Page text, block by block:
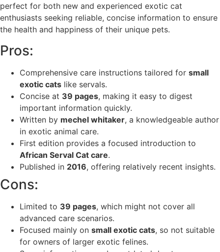
perfect for both new and experienced exotic cat
enthusiasts seeking reliable, concise information to ensure
the health and happiness of their unique pets.
Pros:
Comprehensive care instructions tailored for small
exotic cats like servals.
Concise at 39 pages, making it easy to digest
important information quickly.
Written by mechel whitaker, a knowledgeable author
in exotic animal care.
First edition provides a focused introduction to
African Serval Cat care.
Published in 2016, offering relatively recent insights.
Cons:
Limited to 39 pages, which might not cover all
advanced care scenarios.
Focused mainly on small exotic cats, so not suitable
for owners of larger exotic felines.